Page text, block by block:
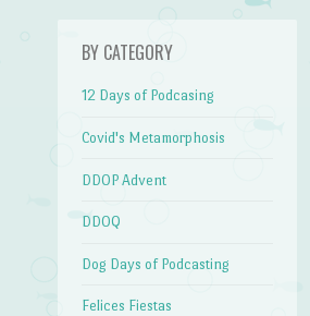
BY CATEGORY
12 Days of Podcasing
Covid's Metamorphosis
DDOP Advent
DDOQ
Dog Days of Podcasting
Felices Fiestas